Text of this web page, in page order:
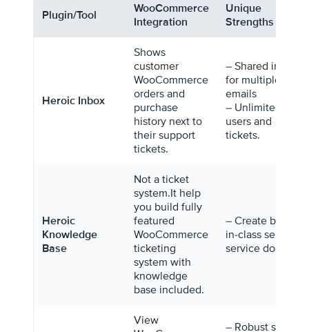
Plugin/Tool
WooCommerce
Integration
Unique
Strengths
Heroic Inbox
Shows
customer
WooCommerce
orders and
purchase
history next to
their support
tickets.
– Shared inbox
for multiple
emails
– Unlimited
users and
tickets.
Heroic
Knowledge
Base
Not a ticket
system.It help
you build fully
featured
WooCommerce
ticketing
system with
knowledge
base included.
– Create best-
in-class self-
service docs
View
– Robust self-